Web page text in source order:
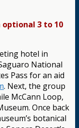
3 to 10
hotel in
National
Pass for an aid
. Next, the group
McCann Loop,
Once back
botanical